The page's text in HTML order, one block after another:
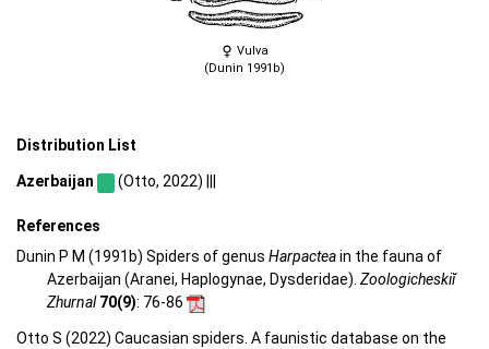
Vulva
(Dunin 1991b)
Distribution List
Azerbaijan (Otto, 2022) |||
References
Dunin P M (1991b) Spiders of genus Harpacteain the fauna of
Azerbaijan (Aranei, Haplogynae, Dysderidae). Zoologicheskiĭ
Zhurnal70(9): 76-86
Otto S (2022) Caucasian spiders. A faunistic database on the